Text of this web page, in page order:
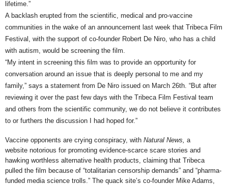
lifetime.”
A backlash erupted from the scientific, medical and pro-vaccine
communities in the wake of an announcement last week that Tribeca Film
Festival, with the support of co-founder Robert De Niro, who has a child
with autism, would be screening the film.
“My intent in screening this film was to provide an opportunity for
conversation around an issue that is deeply personal to me and my
family,” says a statement from De Niro issued on March 26th. “But after
reviewing it over the past few days with the Tribeca Film Festival team
and others from the scientific community, we do not believe it contributes
to or furthers the discussion I had hoped for.”
Vaccine opponents are crying conspiracy, with Natural News, a
website notorious for promoting evidence-scarce scare stories and
hawking worthless alternative health products, claiming that Tribeca
pulled the film because of “totalitarian censorship demands” and “pharma-
funded media science trolls.” The quack site’s co-founder Mike Adams,